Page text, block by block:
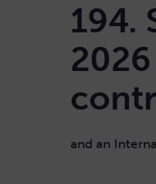
194.
and an